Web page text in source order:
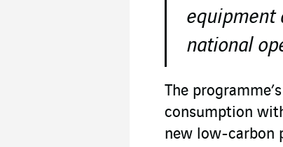
equipment
national
The
consumption
new low-carbon